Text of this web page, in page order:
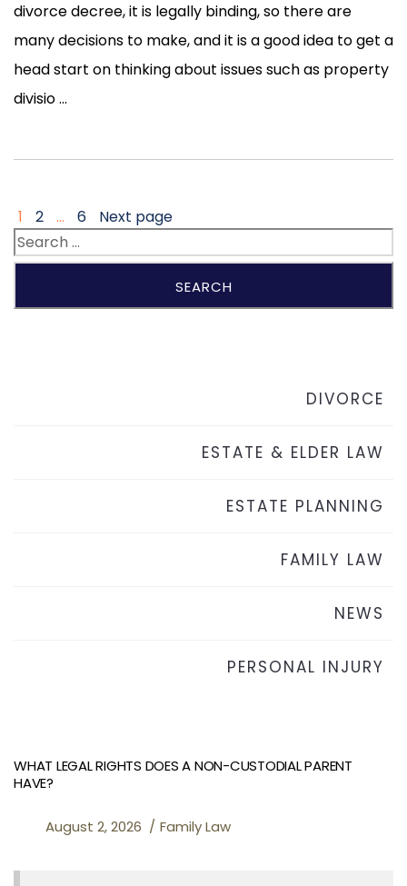
divorce decree, it is legally binding, so there are
many decisions to make, and it is a good idea to get a
head start on thinking about issues such as property
divisio ...
1 2 … 6 Next page
DIVORCE
ESTATE & ELDER LAW
ESTATE PLANNING
FAMILY LAW
NEWS
PERSONAL INJURY
WHAT LEGAL RIGHTS DOES A NON-CUSTODIAL PARENT
HAVE?
August 2, 2026 Family Law